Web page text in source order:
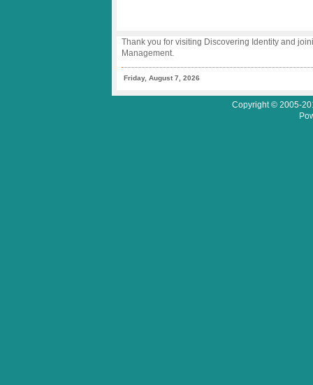
Thank you for visiting Discovering Identity and
Management.
Friday, August 7, 2026
Copyright © 2005-